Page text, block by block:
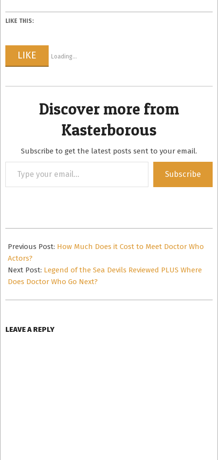
LIKE THIS:
LIKE Loading...
Discover more from
Kasterborous
Subscribe to get the latest posts sent to your email.
your
Subscribe
04-
14
Previous Post: How Much Does it Cost to Meet Doctor Who
Actors?
Next Post: Legend of the Sea Devils Reviewed PLUS Where
Does Doctor Who Go Next?
LEAVE A REPLY